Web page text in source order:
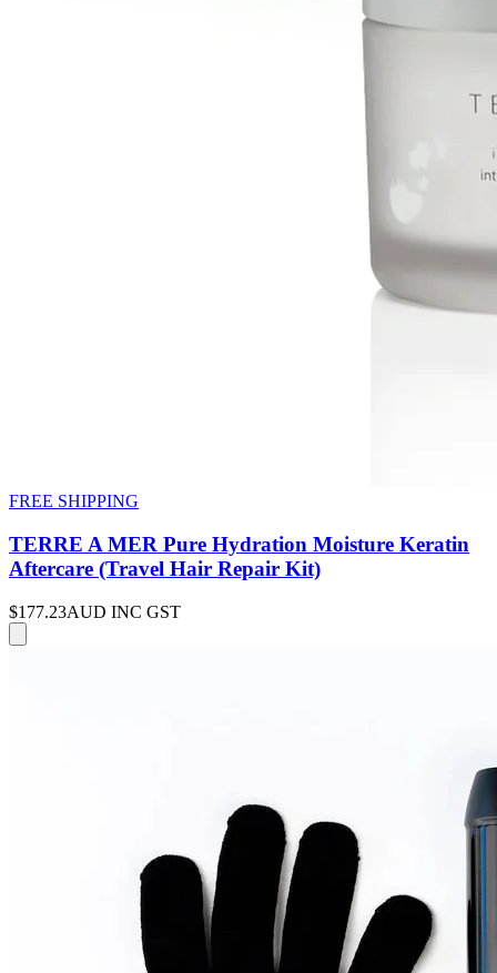
FREE SHIPPING
TERRE A MER Pure Hydration Moisture Keratin
Aftercare (Travel Hair Repair Kit)
$177.23AUD INC GST